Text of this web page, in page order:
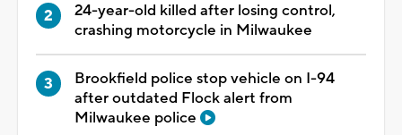
24-year-old killed after losing control,
crashing motorcycle in Milwaukee
Brookfield police stop vehicle on I-94
after outdated Flock alert from
Milwaukee police